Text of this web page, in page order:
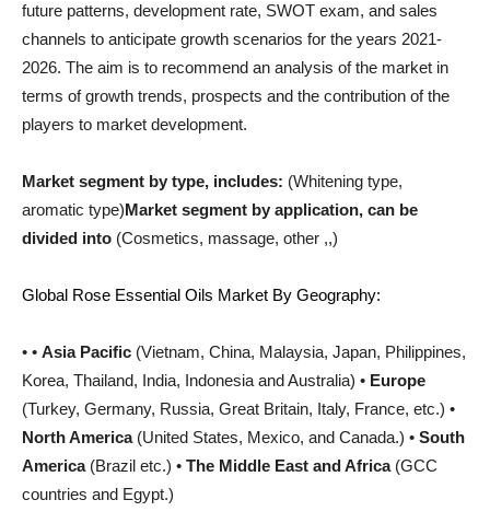
future patterns, development rate, SWOT exam, and sales
channels to anticipate growth scenarios for the years 2021-
2026. The aim is to recommend an analysis of the market in
terms of growth trends, prospects and the contribution of the
players to market development.
Market segment by type, includes: (Whitening type,
aromatic type)Market segment by application, can be
divided into (Cosmetics, massage, other ,,)
Global Rose Essential Oils Market By Geography:
• • Asia Pacific (Vietnam, China, Malaysia, Japan, Philippines,
Korea, Thailand, India, Indonesia and Australia) • Europe
(Turkey, Germany, Russia, Great Britain, Italy, France, etc.) •
North America(United States, Mexico, and Canada.) • South
America(Brazil etc.) • The Middle East and Africa(GCC
countries and Egypt.)